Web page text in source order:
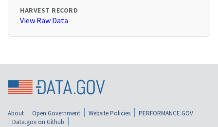
HARVEST RECORD
View Raw Data
About Open Government Website Policies
PERFORMANCE.GOV
Data.gov on Github